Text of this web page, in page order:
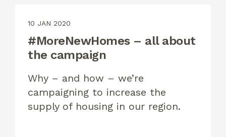
10 JAN 2020
#MoreNewHomes – all about
the campaign
Why – and how – we’re
campaigning to increase the
supply of housing in our region.